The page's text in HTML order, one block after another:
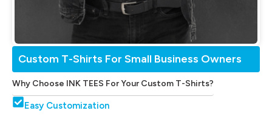
Custom T-Shirts For Small Business Owners
Why Choose INK TEES For Your Custom T-Shirts?
Easy Customization